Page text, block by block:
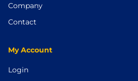
Company
Contact
My Account
Login